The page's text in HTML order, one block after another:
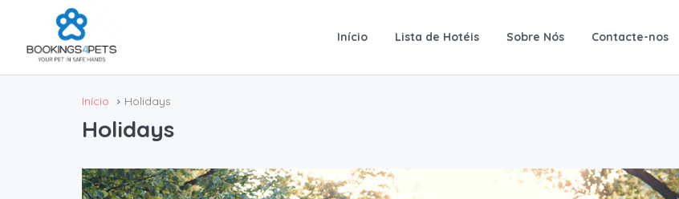
Início Lista de Hotéis Sobre Nós Contacte-nos
Início Holidays
Holidays